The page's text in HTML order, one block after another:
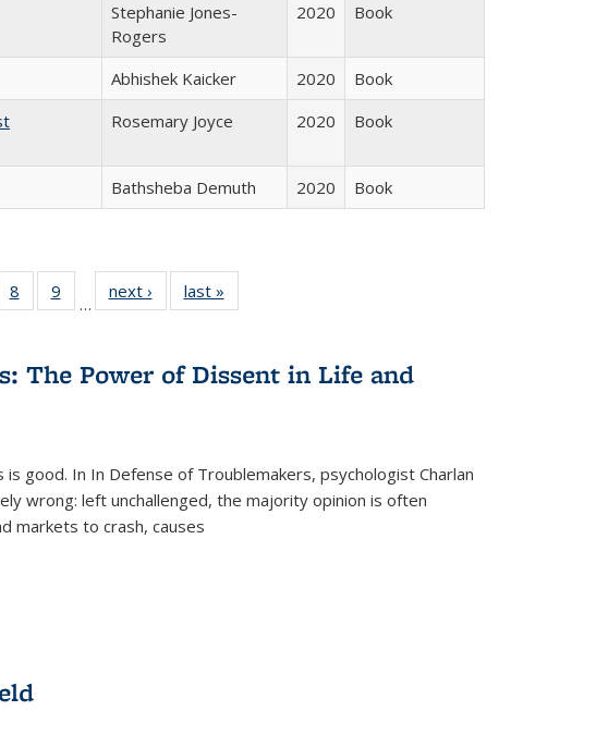
Stephanie Jones-
Rogers
2020 Book
Abhishek Kaicker 2020
Book
Rosemary Joyce 2020 Book
Bathsheba Demuth 2020 Book
of 22 Full
table:
8
of 22 Full
listing table:
9
of 22 Full
listing table:
…
next ›
Full listing
table:
last »
The Power of Dissent in Life and
good. In In Defense of Troublemakers, psychologist Charlan
wrong: left unchallenged, the majority opinion is often
markets to crash, causes